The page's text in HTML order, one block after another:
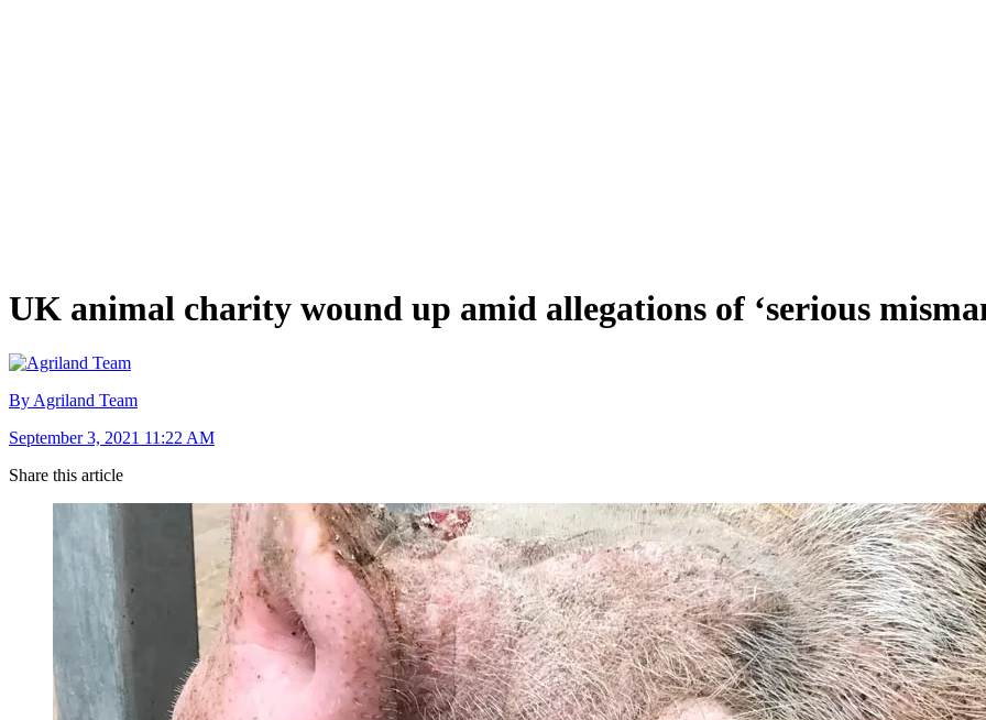
UK animal charity wound up amid allegations of ‘serious
By Agriland Team
September 3, 2021 11:22 AM
Share this article